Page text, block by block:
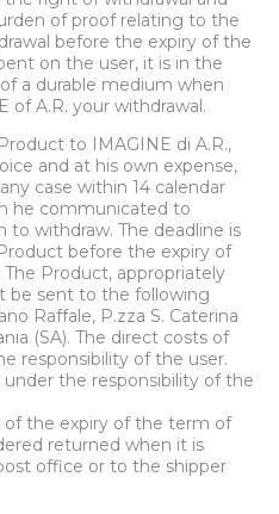
of proof relating to the
before the expiry of the
on the user, it is in the
a durable medium when
A.R. your withdrawal.
to IMAGINE di A.R.,
and at his own expense,
case within 14 calendar
he communicated to
to withdraw. The deadline is
before the expiry of
Product, appropriately
be sent to the following
Raffale, P.zza S. Caterina
(SA). The direct costs of
responsibility of the user.
the responsibility of the
of the expiry of the term of
returned when it is
office or to the shipper